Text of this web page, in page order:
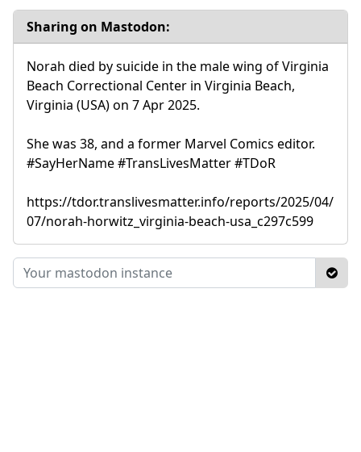
Sharing on Mastodon:
Norah died by suicide in the male wing of Virginia
Beach Correctional Center in Virginia Beach,
Virginia (USA) on 7 Apr 2025.
She was 38, and a former Marvel Comics editor.
#SayHerName #TransLivesMatter #TDoR
https://tdor.translivesmatter.info/reports/2025/04/
07/norah-horwitz_virginia-beach-usa_c297c599